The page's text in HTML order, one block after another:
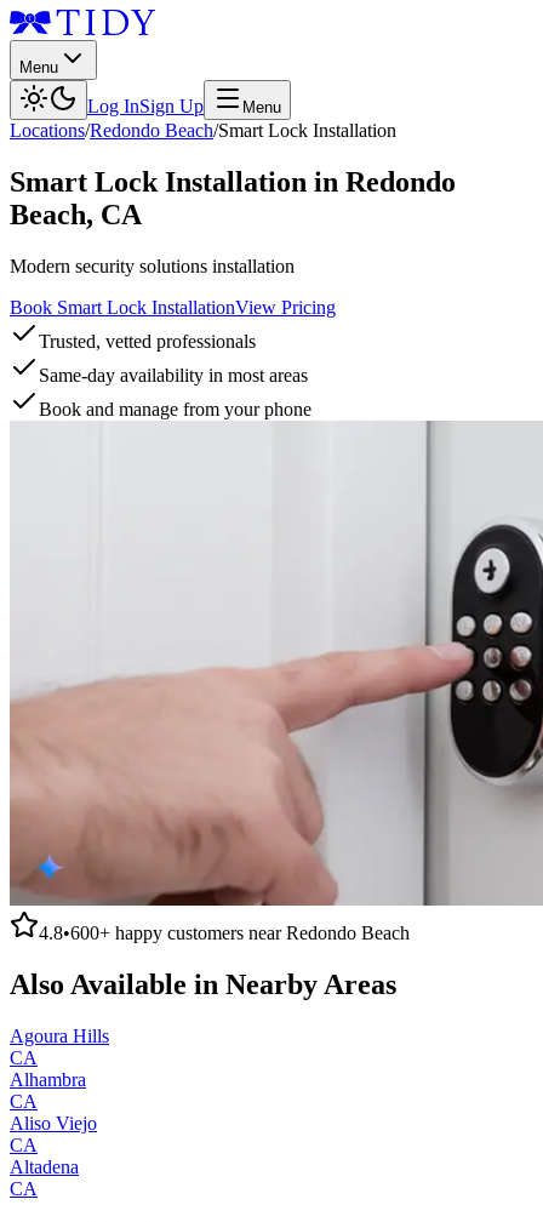
Menu
Log InSign Up Menu
Locations/Redondo Beach/Smart Lock Installation
Smart Lock Installation in Redondo
Beach, CA
Modern security solutions installation
Book Smart Lock InstallationView Pricing
Trusted, vetted professionals
Same-day availability in most areas
Book and manage from your phone
4.8•600+ happy customers nearRedondo Beach
Also Available in Nearby Areas
Agoura Hills
CA
Alhambra
CA
Aliso Viejo
CA
Altadena
CA